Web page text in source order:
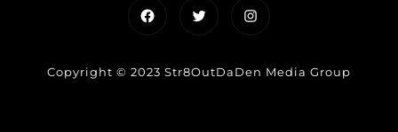
FacebookTwitterInstagram
Copyright © 2023 Str8OutDaDen Media Group